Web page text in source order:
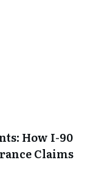
How I-90
Claims